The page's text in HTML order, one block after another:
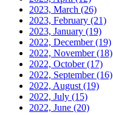
2023, March (26)
2023, February (21)
2023, January (19)
2022, December(19)
2022, November(18)
2022, October(17)
2022, September(16)
2022, August (19)
2022, July (15)
2022, June (20)